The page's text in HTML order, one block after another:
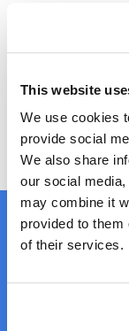
This website
We use cookies
provide social
We also share
our social
may combine it
provided to them
of their services.
Hassle